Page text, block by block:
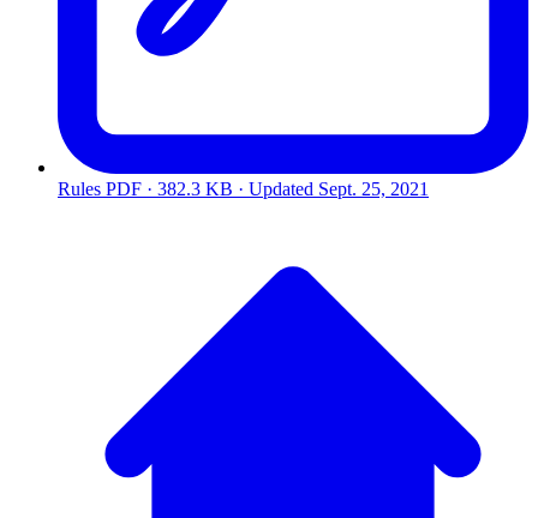
Rules PDF · 382.3 KB · Updated Sept. 25, 2021